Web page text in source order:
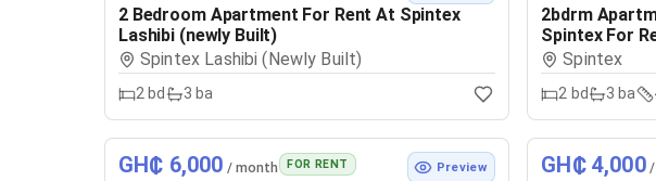
2 Bedroom Apartment For Rent At Spintex
Lashibi (newly Built)
Spintex Lashibi (Newly Built)
2 bd 3 ba
2bdrm
Spintex For
Spintex
2 bd 3 ba
GH₵ 6,000 / month FOR RENT Preview GH₵ 4,000/